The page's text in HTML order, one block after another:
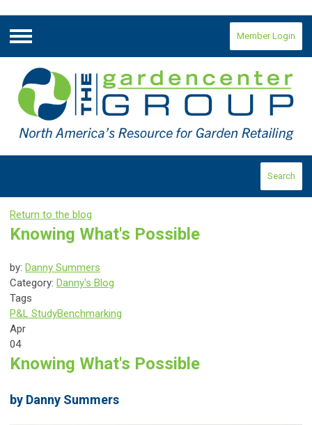
Menu
Member Login
Search
Return to the blog
Knowing What's Possible
by: Danny Summers
Category: Danny's Blog
Tags
P&L StudyBenchmarking
Apr
04
Knowing What's Possible
by Danny Summers